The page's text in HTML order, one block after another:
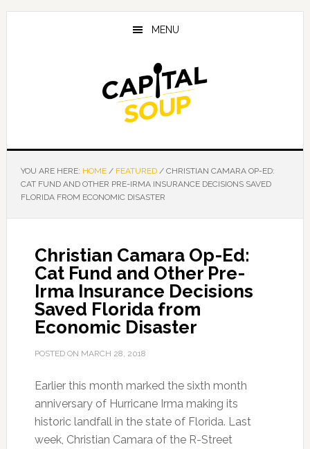
Skip
Skip
Skip
MENU
YOU ARE HERE: HOME / FEATURED /CHRISTIAN CAMARA OP-ED:
CAT FUND AND OTHER PRE-IRMA INSURANCE DECISIONS SAVED
FLORIDA FROM ECONOMIC DISASTER
Christian Camara Op-Ed:
Cat Fund and Other Pre-
Irma Insurance Decisions
Saved Florida from
Economic Disaster
POSTED ON MARCH 28, 2018
Earlier this month marked the sixth month
anniversary of Hurricane Irma making its
historic landfall in the state of Florida. Last
week, Christian Camara of the R-Street